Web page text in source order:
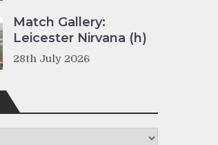
Match Gallery:
Leicester Nirvana (h)
28th July 2026